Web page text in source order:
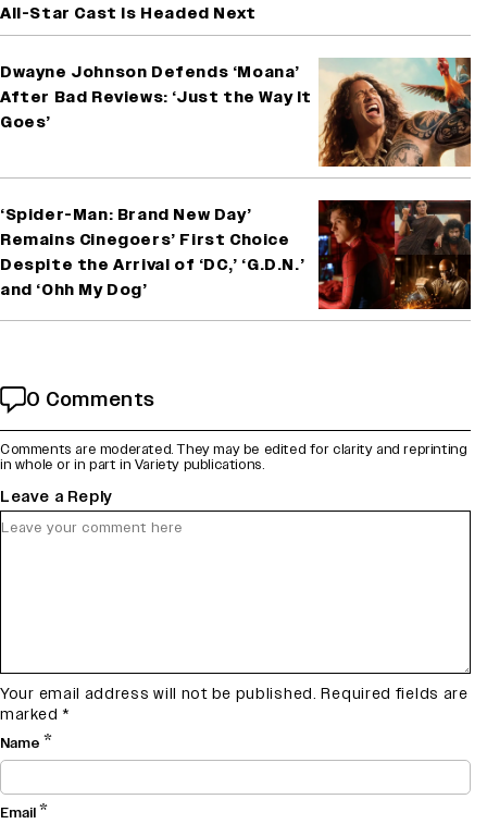
All-Star Cast Is Headed Next
Dwayne Johnson Defends ‘Moana’
After Bad Reviews: ‘Just the Way It
Goes’
‘Spider-Man: Brand New Day’
Remains Cinegoers’ First Choice
Despite the Arrival of ‘DC,’ ‘G.D.N.’
and ‘Ohh My Dog’
0 Comments
Comments are moderated. They may be edited for clarity and reprinting
in whole or in part in Variety publications.
Leave a Reply
Your email address will not be published. Required fields are
marked *
Name *
Email*